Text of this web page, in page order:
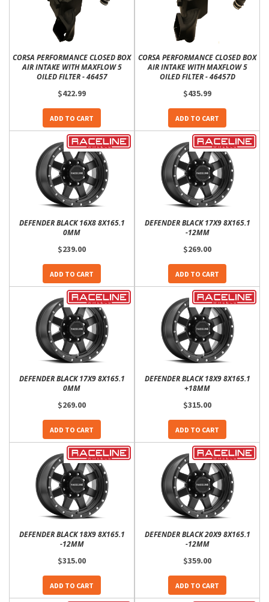
CORSA PERFORMANCE CLOSED BOX
AIR INTAKE WITH MAXFLOW 5
OILED FILTER - 46457
$422.99
ADD TO CART
CORSA PERFORMANCE CLOSED BOX
AIR INTAKE WITH MAXFLOW 5
OILED FILTER - 46457D
$435.99
ADD TO CART
DEFENDER BLACK 16X8 8X165.1
0MM
$239.00
ADD TO CART
DEFENDER BLACK 17X9 8X165.1
-12MM
$269.00
ADD TO CART
DEFENDER BLACK 17X9 8X165.1
0MM
$269.00
ADD TO CART
DEFENDER BLACK 18X9 8X165.1
+18MM
$315.00
ADD TO CART
DEFENDER BLACK 18X9 8X165.1
-12MM
$315.00
ADD TO CART
DEFENDER BLACK 20X9 8X165.1
-12MM
$359.00
ADD TO CART